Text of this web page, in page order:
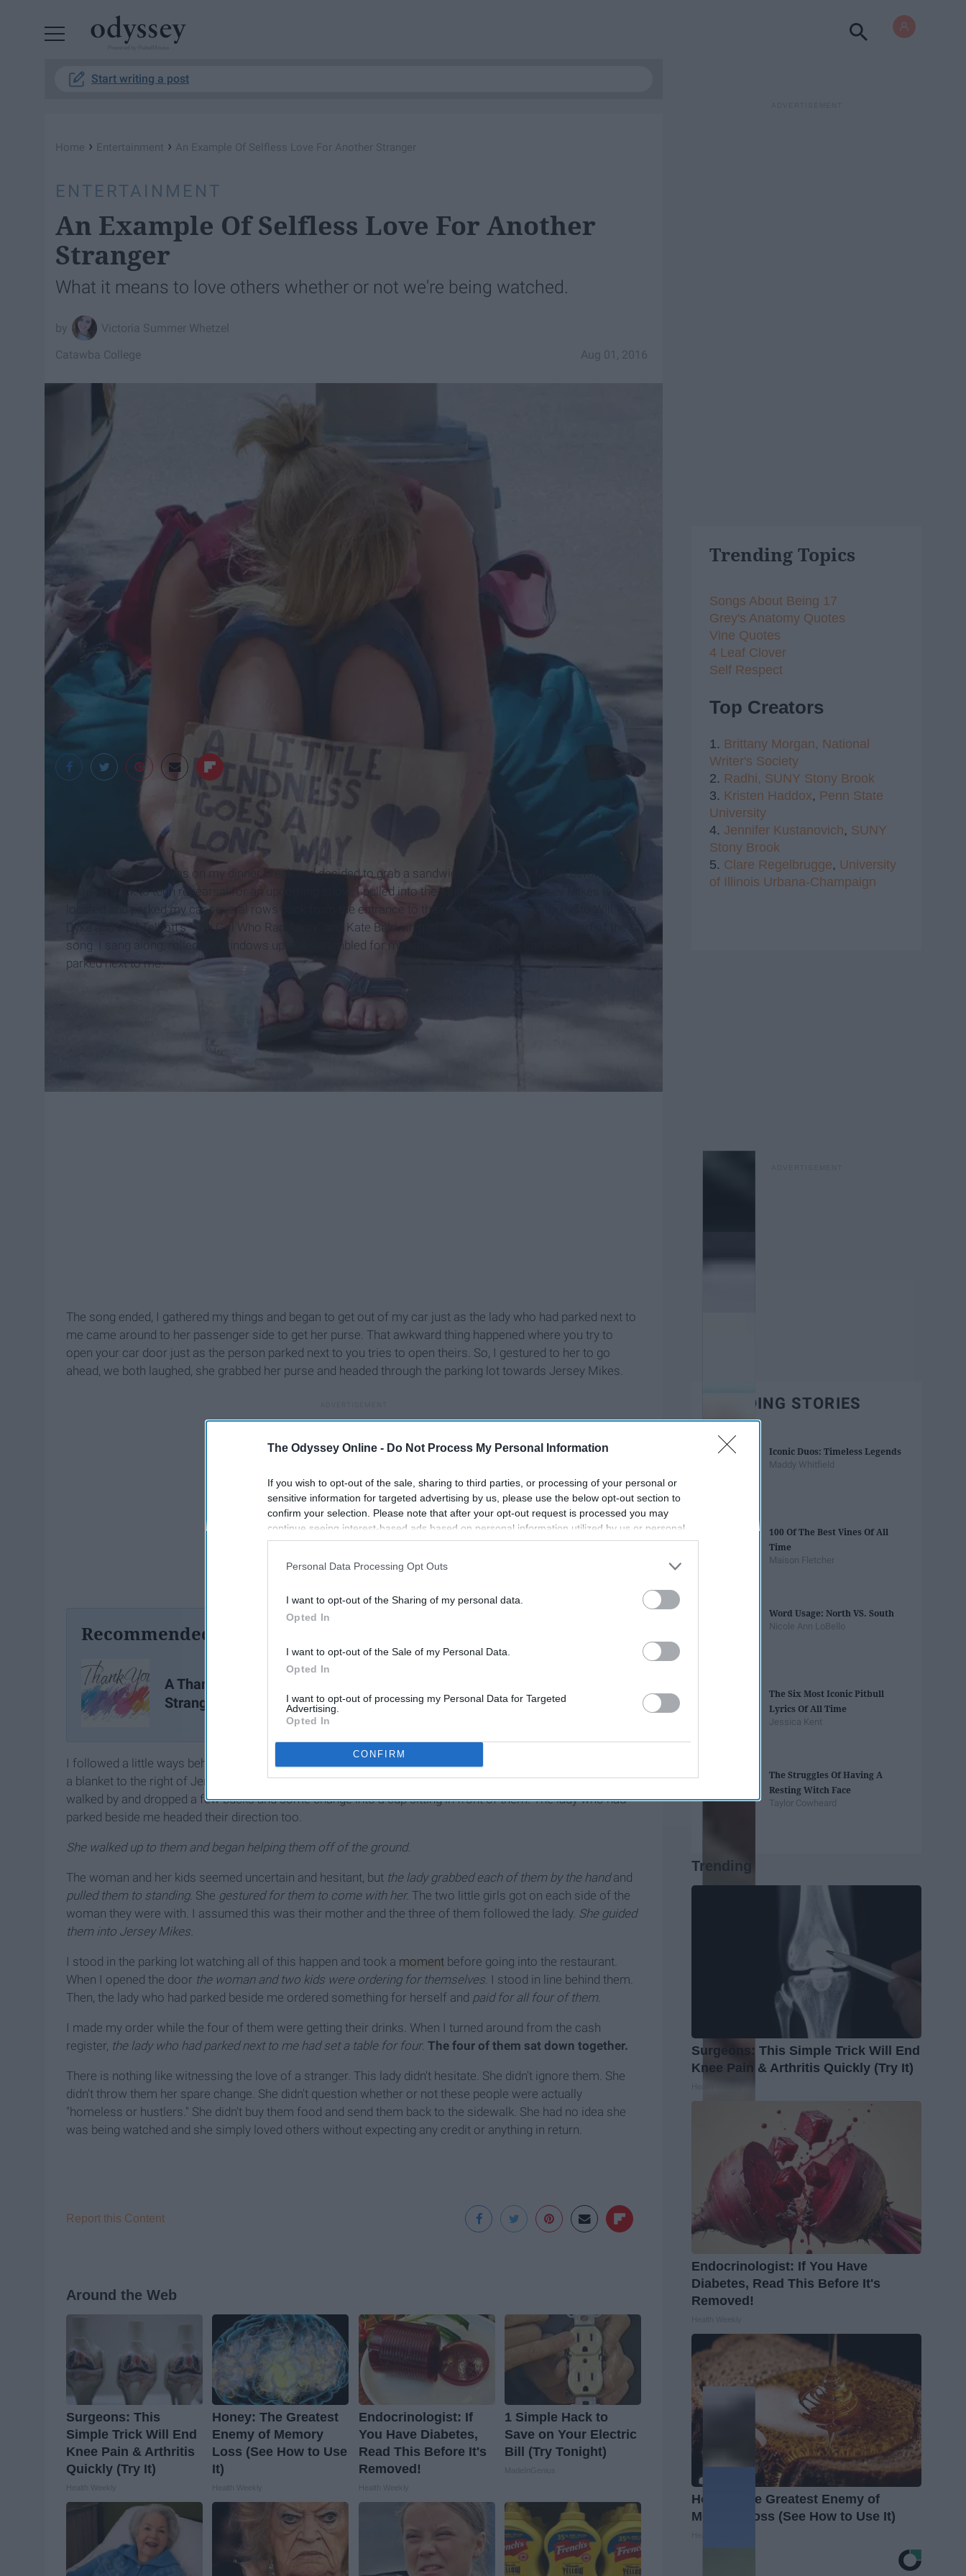
The Odyssey Online - Do Not Process My Personal Information
If you wish to opt-out of the sale, sharing to third parties, or processing of your personal or
sensitive information for targeted advertising by us, please use the below opt-out section to
confirm your selection. Please note that after your opt-out request is processed you may
continue seeing interest-based ads based on personal information utilized by us or personal
information disclosed to third parties prior to your opt-out. You may separately opt-out of the
participants. This information may also be disclosed by us to third parties on the
IAB’s List of
Personal Data Processing Opt Outs
I want to opt-out of the Sharing of my personal data.
Opted In
I want to opt-out of the Sale of my Personal Data.
Opted In
I want to opt-out of processing my Personal Data for Targeted
Advertising.
Opted In
CONFIRM
Start writing a post
Home › Entertainment › An Example Of Selfless Love For Another Stranger
ENTERTAINMENT
An Example Of Selfless Love For Another
Stranger
What it means to love others whether or not we're being watched.
Victoria Summer Whetzel
Aug 01, 2016
Catawba College
A few weeks ago I was on my dinner break and decided to grab a sandwich from Jersey Mikes before
heading back to tech rehearsal for an upcoming show. I pulled into the strip mall where Jersey Mikes is
located and parked my car several rows back from the entrance to the restaurant. I was listening to Will Van
Dyke and Jeff Talbott's "The Girl Who Ran Away" and Kate Baldwin had just reached my favorite part of the
song. I sang along, rolled my windows up and scrambled for my wallet just as another car pulled up and
parked next to me.
The song ended, I gathered my things and began to get out of my car just as the lady who had parked next to
me came around to her passenger side to get her purse. That awkward thing happened where you try to
open your car door just as the person parked next to you tries to open theirs. So, I gestured to her to go
ahead, we both laughed, she grabbed her purse and headed through the parking lot towards Jersey Mikes.
Recommended For You
A Thank You Letter To A
Stranger
People Doing Amazing
I followed a little ways behind her and as I was walking, I noticed a woman and two little girls cuddled up on
a blanket to the right of Jersey Mikes. Their belongings were piled up next to them and I watched as a man
walked by and dropped a few bucks and some change into a cup sitting in front of them. The lady who had
parked beside me headed their direction too.
She walked up to them and began helping them off of the ground.
The woman and her kids seemed uncertain and hesitant, but the lady grabbed each of them by the handand
pulled them to standing. She gestured for them to come with her. The two little girls got on each side of the
woman they were with. I assumed this was their mother and the three of them followed the lady. She guided
them into Jersey Mikes.
I stood in the parking lot watching all of this happen and took a moment before going into the restaurant.
When I opened the door the woman and two kids were ordering for themselves. I stood in line behind them.
Then, the lady who had parked beside me ordered something for herself and paid for all four of them.
I made my order while the four of them were getting their drinks. When I turned around from the cash
register, the lady who had parked next to me had set a table for four. The four of them sat down together.
There is nothing like witnessing the love of a stranger. This lady didn't hesitate. She didn't ignore them. She
didn't throw them her spare change. She didn't question whether or not these people were actually
"homeless or hustlers." She didn't buy them food and send them back to the sidewalk. She had no idea she
was being watched and she simply loved others without expecting any credit or anything in return.
Report this Content
Around the Web
Surgeons: This
Simple Trick Will End
Knee Pain & Arthritis
Quickly (Try It)
Honey: The Greatest
Enemy of Memory
Loss (See How to Use
It)
Endocrinologist: If
You Have Diabetes,
Read This Before It's
Removed!
1 Simple Hack to
Save on Your Electric
Bill (Try Tonight)
Trending Topics
Songs About Being 17
Grey's Anatomy Quotes
Vine Quotes
4 Leaf Clover
Self Respect
Top Creators
1. Brittany Morgan, National
Writer's Society
2. Radhi, SUNY Stony Brook
3. Kristen Haddox, Penn State
University
4. Jennifer Kustanovich, SUNY
Stony Brook
5. Clare Regelbrugge, University
of Illinois Urbana-Champaign
TRENDING STORIES
Iconic Duos: Timeless Legends
Maddy Whitfield
100 Of The Best Vines Of All
Time
Maison Fletcher
Word Usage: North VS. South
Nicole Ann LoBello
The Six Most Iconic Pitbull
Lyrics Of All Time
Jessica Kent
The Struggles Of Having A
Resting Witch Face
Taylor Cowheard
Trending
Surgeons: This Simple Trick Will End
Knee Pain & Arthritis Quickly (Try It)
Endocrinologist: If You Have
Diabetes, Read This Before It's
Removed!
Honey: The Greatest Enemy of
Memory Loss (See How to Use It)